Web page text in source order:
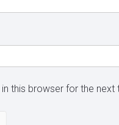
this browser for the next